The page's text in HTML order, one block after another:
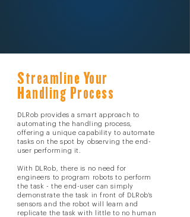
Streamline Your
Handling Process
DLRob provides a smart approach to
automating the handling process,
offering a unique capability to automate
tasks on the spot by observing the end-
user performing it.
With DLRob, there is no need for
engineers to program robots to perform
the task - the end-user can simply
demonstrate the task in front of DLRob's
sensors and the robot will learn and
replicate the task with little to no human